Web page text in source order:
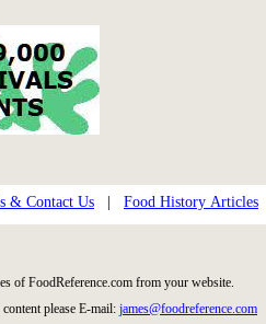
& Contact Us Food History Articles
of FoodReference.com from your website.
please E-mail: james@foodreference.com